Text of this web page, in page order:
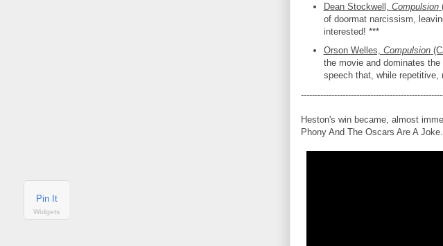
Pin It
Widgets
Dean Stockwell, Compulsion
of doormat narcissism,
interested! ***
Orson Welles, Compulsion
the movie and dominates
speech that, while repetitive,
Heston's win became, almost
Phony And The Oscars Are A Joke.